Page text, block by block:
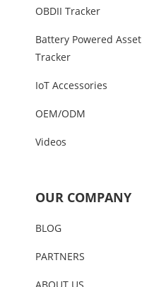
OBDII Tracker
Battery Powered Asset
Tracker
IoT Accessories
OEM/ODM
Videos
OUR COMPANY
BLOG
PARTNERS